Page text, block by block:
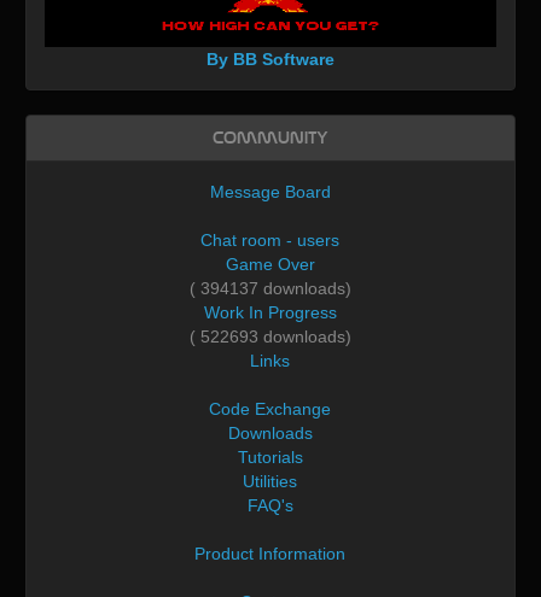
By BB Software
Community
Message Board
Chat room - users
Game Over
( 394137 downloads)
Work In Progress
( 522693 downloads)
Links
Code Exchange
Downloads
Tutorials
Utilities
FAQ's
Product Information